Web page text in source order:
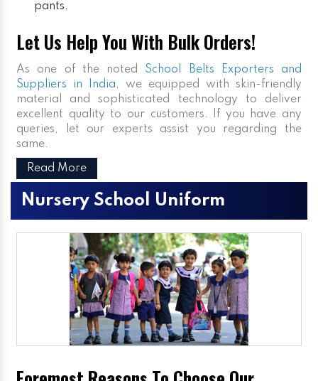
pants.
Let Us Help You With Bulk Orders!
As one of the noted School Belts Exporters and
Suppliers in India, we equipped with skin-friendly
material and sophisticated technology to deliver
excellent quality to our customers. If you have any
queries, let our experts assist you regarding the
same.
Read More
Nursery School Uniform